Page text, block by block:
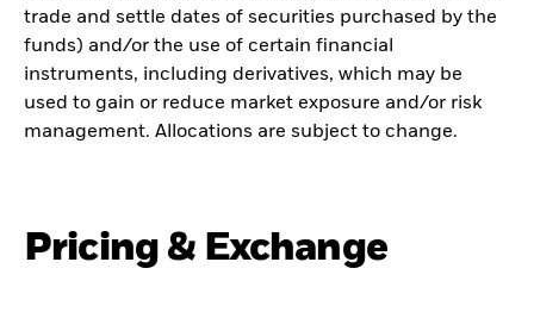
trade and settle dates of securities purchased by the
funds) and/or the use of certain financial
instruments, including derivatives, which may be
used to gain or reduce market exposure and/or risk
management. Allocations are subject to change.
Pricing & Exchange